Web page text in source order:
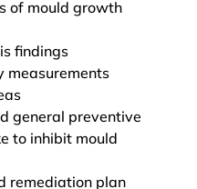
of mould growth
findings
measurements
general preventive
to inhibit mould
remediation plan